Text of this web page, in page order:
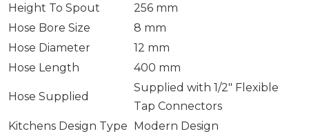
Height To Spout
256 mm
Hose Bore Size
8 mm
Hose Diameter
12 mm
Hose Length
400 mm
Hose Supplied
Supplied with 1/2″ Flexible
Tap Connectors
Kitchens Design Type Modern Design